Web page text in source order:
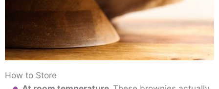
How to Store